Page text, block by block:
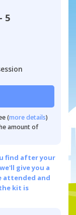
5
(more details)
amount of
find after your
give you a
attended and
kit is